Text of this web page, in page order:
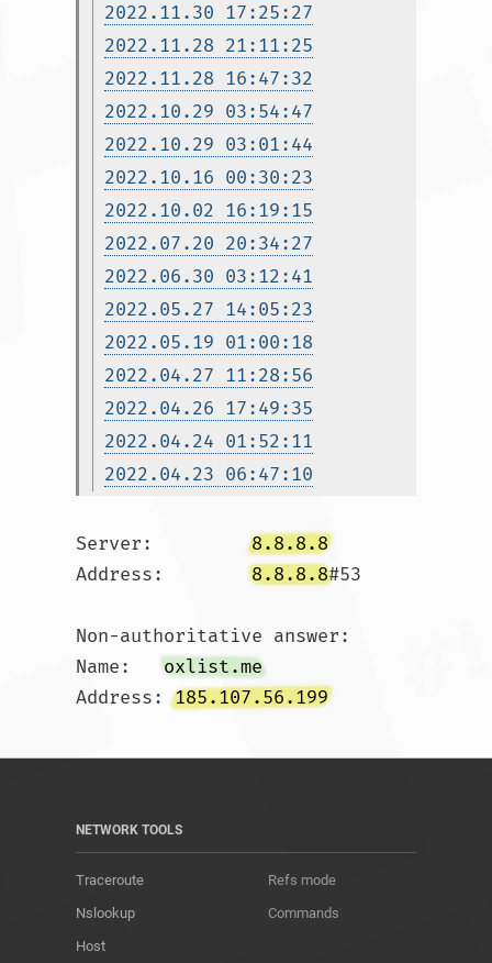
2022.11.30 17:25:27
2022.11.28 21:11:25
2022.11.28 16:47:32
2022.10.29 03:54:47
2022.10.29 03:01:44
2022.10.16 00:30:23
2022.10.02 16:19:15
2022.07.20 20:34:27
2022.06.30 03:12:41
2022.05.27 14:05:23
2022.05.19 01:00:18
2022.04.27 11:28:56
2022.04.26 17:49:35
2022.04.24 01:52:11
2022.04.23 06:47:10
Server: 8.8.8.8
Address: 8.8.8.8#53
Non-authoritative answer:
Name: oxlist.me
Address: 185.107.56.199
NETWORK TOOLS
Traceroute
Nslookup
Host
Refs mode
Commands